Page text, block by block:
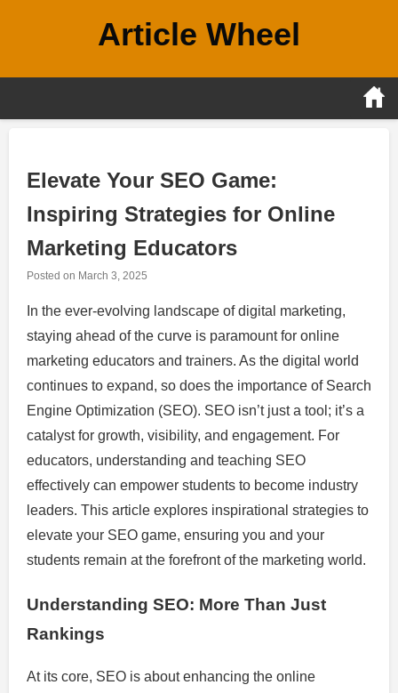
Article Wheel
Elevate Your SEO Game:
Inspiring Strategies for Online
Marketing Educators
Posted on March 3, 2025
In the ever-evolving landscape of digital marketing,
staying ahead of the curve is paramount for online
marketing educators and trainers. As the digital world
continues to expand, so does the importance of Search
Engine Optimization (SEO). SEO isn’t just a tool; it’s a
catalyst for growth, visibility, and engagement. For
educators, understanding and teaching SEO
effectively can empower students to become industry
leaders. This article explores inspirational strategies to
elevate your SEO game, ensuring you and your
students remain at the forefront of the marketing world.
Understanding SEO: More Than Just
Rankings
At its core, SEO is about enhancing the online